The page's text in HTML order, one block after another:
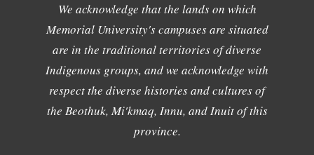
We acknowledge that the lands on which
Memorial University's campuses are situated
are in the traditional territories of diverse
Indigenous groups, and we acknowledge with
respect the diverse histories and cultures of
the Beothuk, Mi'kmaq, Innu, and Inuit of this
province.